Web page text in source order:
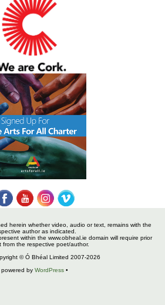
herein whether video, audio or text, remains with the
author as indicated.
within the www.obheal.ie domain will require prior
from the respective poet/author.
© Ó Bhéal Limited 2007-2026
powered by WordPress•